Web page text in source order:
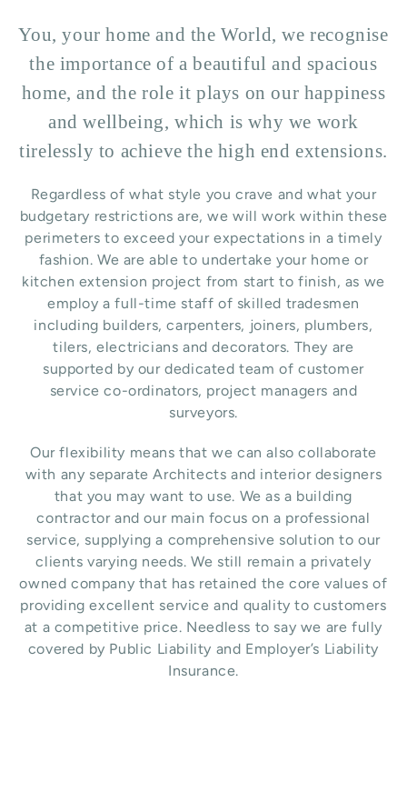
You, your home and the World, we recognise
the importance of a beautiful and spacious
home, and the role it plays on our happiness
and wellbeing, which is why we work
tirelessly to achieve the high end extensions.
Regardless of what style you crave and what your
budgetary restrictions are, we will work within these
perimeters to exceed your expectations in a timely
fashion. We are able to undertake your home or
kitchen extension project from start to finish, as we
employ a full-time staff of skilled tradesmen
including builders, carpenters, joiners, plumbers,
tilers, electricians and decorators. They are
supported by our dedicated team of customer
service co-ordinators, project managers and
surveyors.
Our flexibility means that we can also collaborate
with any separate Architects and interior designers
that you may want to use. We as a building
contractor and our main focus on a professional
service, supplying a comprehensive solution to our
clients varying needs. We still remain a privately
owned company that has retained the core values of
providing excellent service and quality to customers
at a competitive price. Needless to say we are fully
covered by Public Liability and Employer’s Liability
Insurance.